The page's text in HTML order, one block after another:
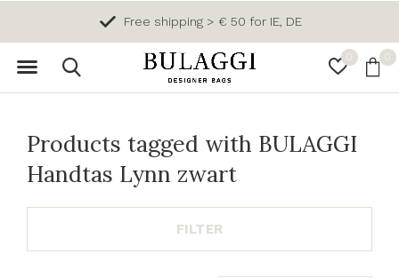
0 0
Free shipping > € 50 for IE, DE
Products tagged with BULAGGI
Handtas Lynn zwart
FILTER